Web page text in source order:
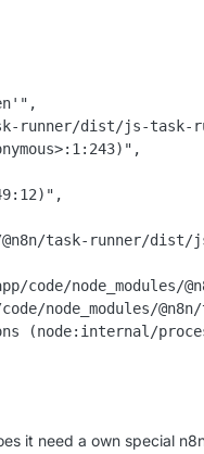
runner/dist/js-task-
task-runner/dist/
code/node_modules/
node_modules/
(node:internal/
it need a own special